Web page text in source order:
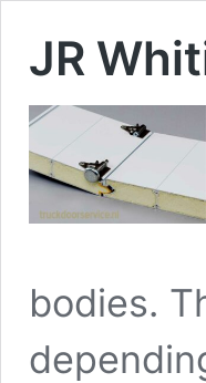
JR
bodies.